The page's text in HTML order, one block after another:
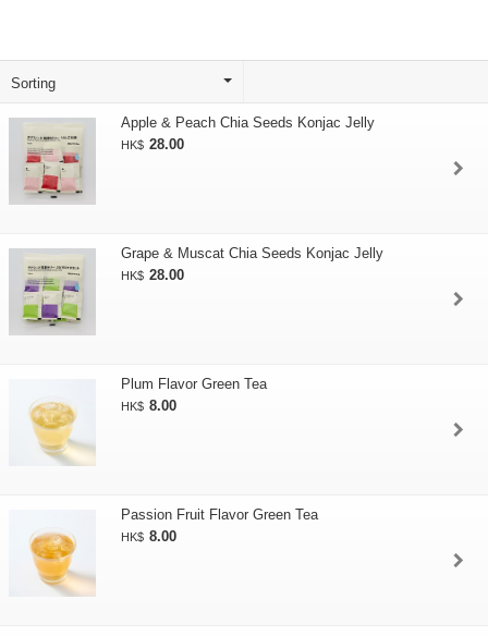
Apple & Peach Chia Seeds Konjac Jelly
HK$ 28.00
Grape & Muscat Chia Seeds Konjac Jelly
HK$ 28.00
Plum Flavor Green Tea
HK$ 8.00
Passion Fruit Flavor Green Tea
HK$ 8.00